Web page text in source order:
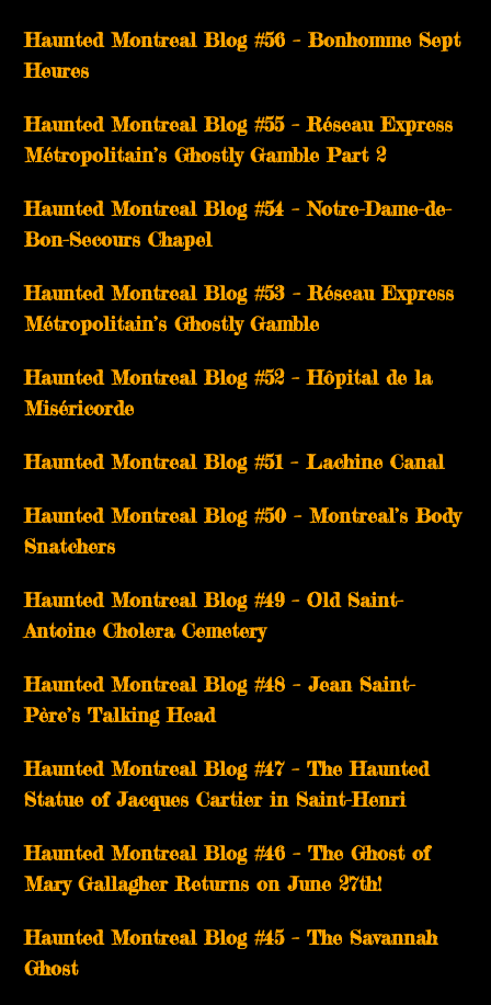
Haunted Montreal Blog #56 – Bonhomme Sept
Heures
Haunted Montreal Blog #55 – Réseau Express
Métropolitain’s Ghostly Gamble Part 2
Haunted Montreal Blog #54 – Notre-Dame-de-
Bon-Secours Chapel
Haunted Montreal Blog #53 – Réseau Express
Métropolitain’s Ghostly Gamble
Haunted Montreal Blog #52 – Hôpital de la
Miséricorde
Haunted Montreal Blog #51 – Lachine Canal
Haunted Montreal Blog #50 – Montreal’s Body
Snatchers
Haunted Montreal Blog #49 – Old Saint-
Antoine Cholera Cemetery
Haunted Montreal Blog #48 – Jean Saint-
Père’s Talking Head
Haunted Montreal Blog #47 – The Haunted
Statue of Jacques Cartier in Saint-Henri
Haunted Montreal Blog #46 – The Ghost of
Mary Gallagher Returns on June 27th!
Haunted Montreal Blog #45 – The Savannah
Ghost